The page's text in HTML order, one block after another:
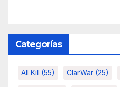
Categorías
All Kill (55) ClanWar (25)